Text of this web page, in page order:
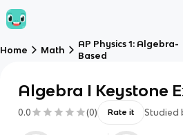
Home Math
AP Physics 1: Algebra-
Based
Algebra I Keystone
0.0 (0) Rate it Studied